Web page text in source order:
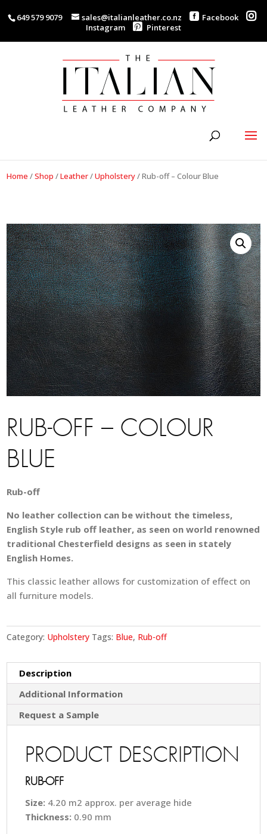
649 579 9079 sales@italianleather.co.nz
Facebook
Instagram
Pinterest
Home /Shop /Leather/Upholstery/Rub-off – Colour Blue
RUB-OFF – COLOUR
BLUE
Rub-off
No leather collection can be without the timeless,
English Style rub off leather, as seen on world renowned
traditional Chesterfield designs as seen in stately
English Homes.
This classic leather allows for customization of effect on
all furniture models.
Category: Upholstery Tags: Blue, Rub-off
Description
Additional Information
Request a Sample
PRODUCT DESCRIPTION
RUB-OFF
Size: 4.20 m2 approx. per average hide
Thickness: 0.90 mm